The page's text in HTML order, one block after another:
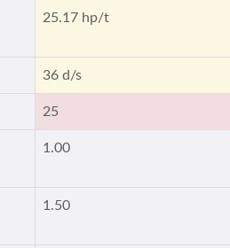
25.17 hp/t
36 d/s
25
1.00
1.50